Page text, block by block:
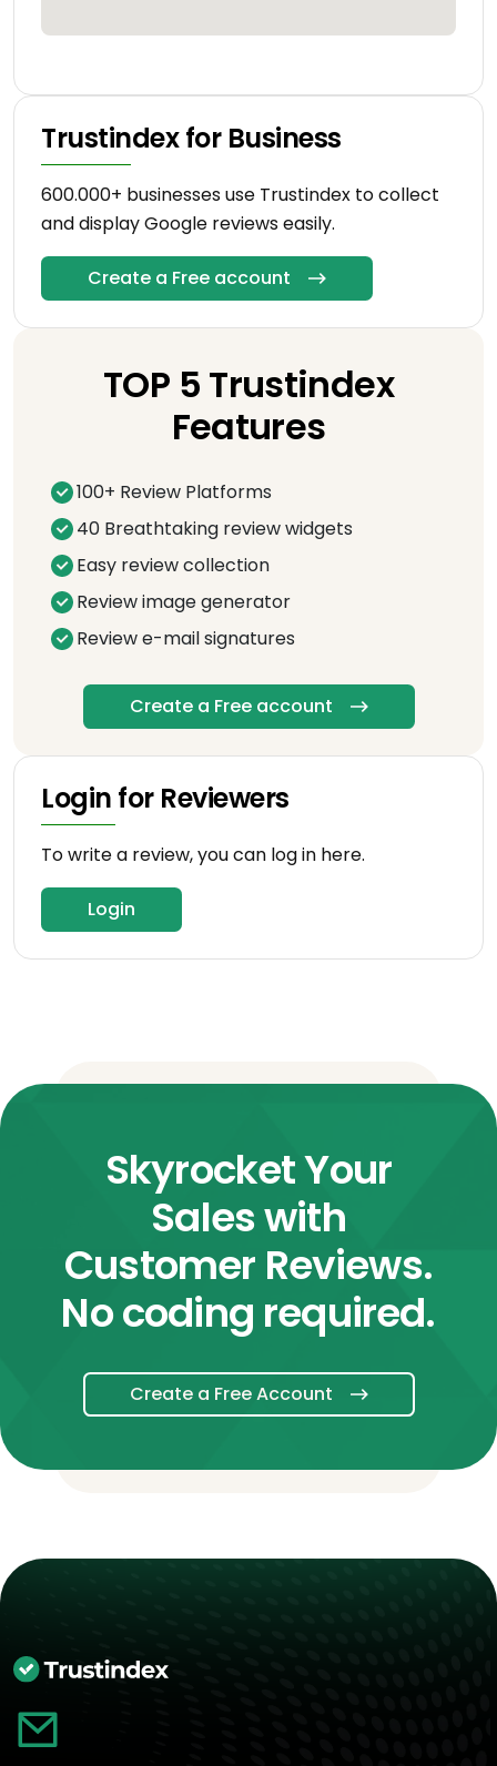
Trustindex for Business
600.000+ businesses use Trustindex to collect
and display Google reviews easily.
Create a Free account
TOP 5 Trustindex
Features
100+ Review Platforms
40 Breathtaking review widgets
Easy review collection
Review image generator
Review e-mail signatures
Create a Free account
Login for Reviewers
To write a review, you can log in here.
Login
Skyrocket Your
Sales with
Customer Reviews.
No coding required.
Create a Free Account